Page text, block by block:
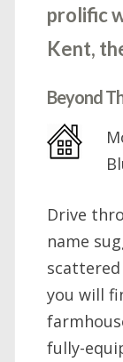
prolific
Kent,
Beyond
Drive
name
you will
fully-